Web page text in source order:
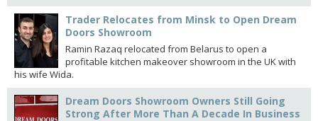
Trader Relocates from Minsk to Open Dream
Doors Showroom
Ramin Razaq relocated from Belarus to open a
profitable kitchen makeover showroom in the UK with
his wife Wida.
Dream Doors Showroom Owners Still Going
Strong After More Than A Decade In Business